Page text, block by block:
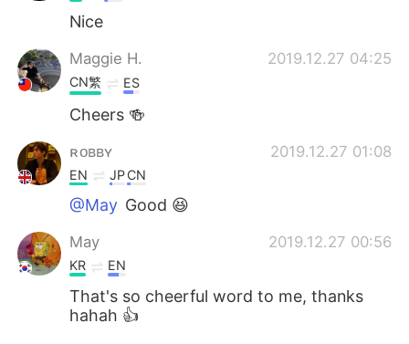
Nice
Maggie H. 2019.12.27 04:25
CN繁 ES
Cheers 🍻
ʀᴏʙʙʏ 2019.12.27 01:08
EN JPCN
@May Good 😆
May 2019.12.27 00:56
KR EN
That's so cheerful word to me, thanks
hahah 👍